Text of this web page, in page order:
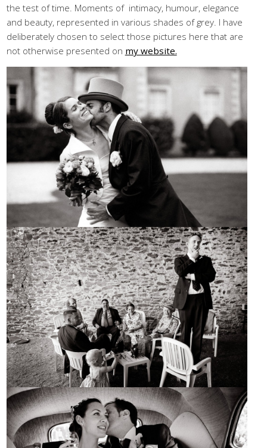
the test of time. Moments of intimacy, humour, elegance
and beauty, represented in various shades of grey. I have
deliberately chosen to select those pictures here that are
not otherwise presented on my website.